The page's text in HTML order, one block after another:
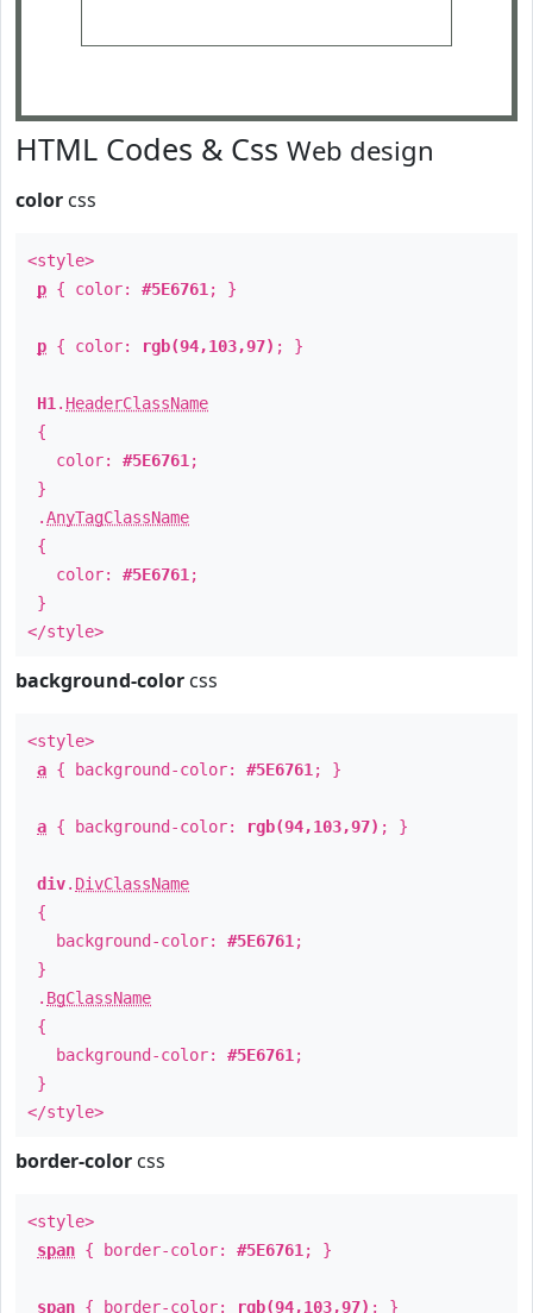
HTML Codes & Css Web design
color css
<style>
p { color: #5E6761 ; }
p { color: rgb(94,103,97) ; }
H1 . HeaderClassName
{
color: #5E6761 ;
}
.AnyTagClassName
{
color: #5E6761 ;
}
</style>
background-color css
<style>
a { background-color: #5E6761 ; }
a { background-color: rgb(94,103,97) ; }
div. DivClassName
{
background-color: #5E6761 ;
}
. BgClassName
{
background-color: #5E6761 ;
}
</style>
border-color css
<style>
span { border-color: #5E6761 ; }
span { border-color: rgb(94,103,97) ; }